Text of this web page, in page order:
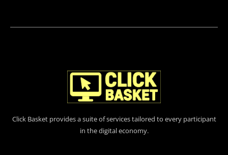
Click Basket provides a suite of services tailored to every participant
in the digital economy.